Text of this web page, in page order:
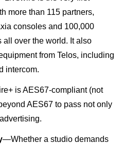
more than 115 partners,
consoles and 100,000
over the world. I t also
from Telos, including
intercom.
is AES67-compliant (not
AES67 to pass not only
—Whether a studio demands